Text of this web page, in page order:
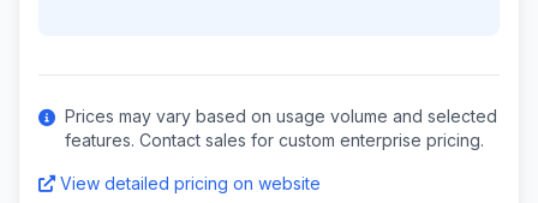
Prices may vary based on usage volume and selected
features. Contact sales for custom enterprise pricing.
View detailed pricing on website